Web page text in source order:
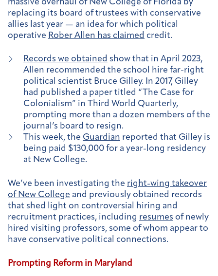
massive overhaul of New College of Florida by
replacing its board of trustees with conservative
allies last year — an idea for which political
operative Rober Allen has claimed credit.
Records we obtained show that in April 2023,
Allen recommended the school hire far-right
political scientist Bruce Gilley. In 2017, Gilley
had published a paper titled “The Case for
Colonialism” in Third World Quarterly,
prompting more than a dozen members of the
journal’s board to resign.
This week, the Guardian reported that Gilley is
being paid $130,000 for a year-long residency
at New College.
We’ve been investigating the right-wing takeover
of New College and previously obtained records
that shed light on controversial hiring and
recruitment practices, including resumes of newly
hired visiting professors, some of whom appear to
have conservative political connections.
Prompting Reform in Maryland